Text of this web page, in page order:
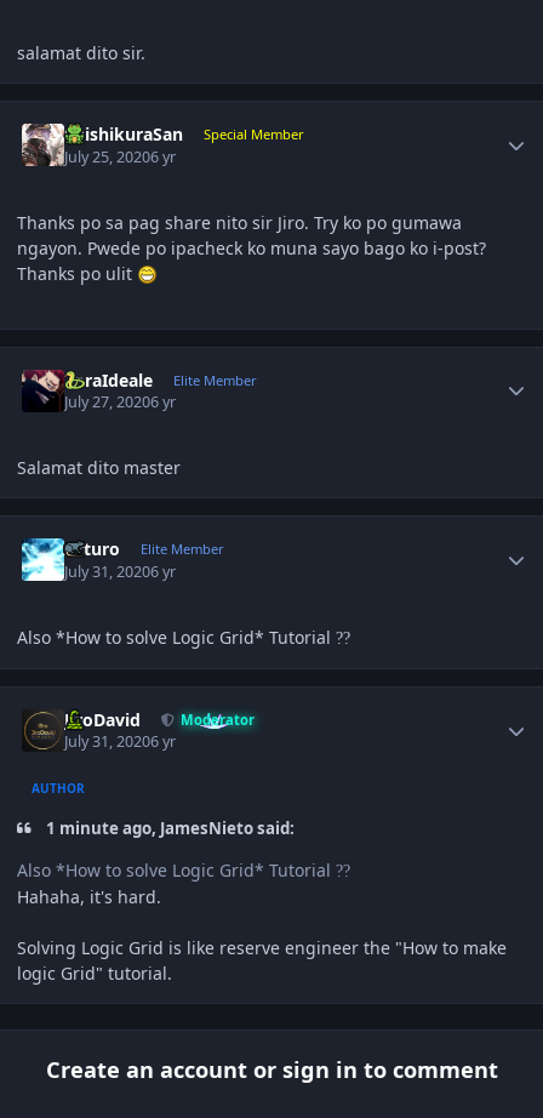
salamat dito sir.
ShishikuraSan Special Member
July 25, 20206 yr
Thanks po sa pag share nito sir Jiro. Try ko po gumawa
ngayon. Pwede po ipacheck ko muna sayo bago ko i-post?
Thanks po ulit
ZoraIdeale Elite Member
July 27, 20206 yr
Salamat dito master
Arturo Elite Member
July 31, 20206 yr
Also *How to solve Logic Grid* Tutorial ??
JiroDavid Moderator
July 31, 20206 yr
AUTHOR
1 minute ago, JamesNieto said:
Also *How to solve Logic Grid* Tutorial ??
Hahaha, it's hard.
Solving Logic Grid is like reserve engineer the "How to make
logic Grid" tutorial.
Create an account or sign in to comment